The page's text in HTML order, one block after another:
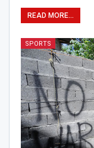
READ MORE...
SPORTS